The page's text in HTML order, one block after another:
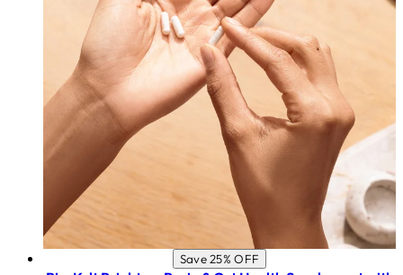
Save 25% OFF